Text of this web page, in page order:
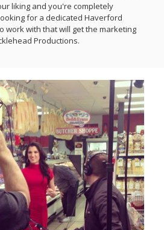
liking and you're completely
for a dedicated Haverford
work with that will get the marketing
Productions.